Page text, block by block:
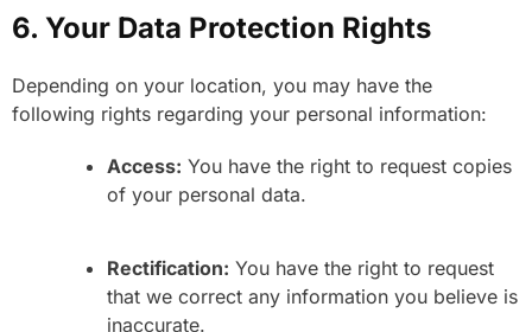
6. Your Data Protection Rights
Depending on your location, you may have the
following rights regarding your personal information:
Access: You have the right to request copies
of your personal data.
Rectification: You have the right to request
that we correct any information you believe is
inaccurate.